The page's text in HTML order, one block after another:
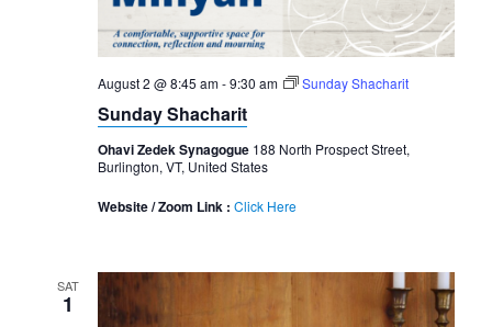
August 2 @ 8:45 am-9:30 am Sunday Shacharit
Sunday Shacharit
Ohavi Zedek Synagogue 188 North Prospect Street,
Burlington, VT, United States
Website / Zoom Link : Click Here
SAT
1